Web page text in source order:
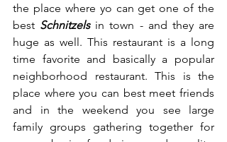
the place where yo can get one of the
best Schnitzels in town - and they are
huge as well. This restaurant is a long
time favorite and basically a popular
neighborhood restaurant. This is the
place where you can best meet friends
and in the weekend you see large
family groups gathering together for